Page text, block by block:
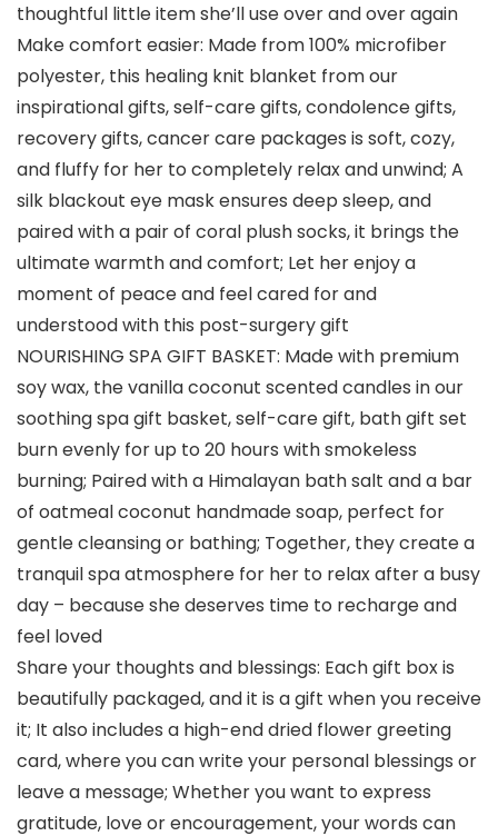
thoughtful little item she’ll use over and over again
Make comfort easier: Made from 100% microfiber
polyester, this healing knit blanket from our
inspirational gifts, self-care gifts, condolence gifts,
recovery gifts, cancer care packages is soft, cozy,
and fluffy for her to completely relax and unwind; A
silk blackout eye mask ensures deep sleep, and
paired with a pair of coral plush socks, it brings the
ultimate warmth and comfort; Let her enjoy a
moment of peace and feel cared for and
understood with this post-surgery gift
NOURISHING SPA GIFT BASKET: Made with premium
soy wax, the vanilla coconut scented candles in our
soothing spa gift basket, self-care gift, bath gift set
burn evenly for up to 20 hours with smokeless
burning; Paired with a Himalayan bath salt and a bar
of oatmeal coconut handmade soap, perfect for
gentle cleansing or bathing; Together, they create a
tranquil spa atmosphere for her to relax after a busy
day – because she deserves time to recharge and
feel loved
Share your thoughts and blessings: Each gift box is
beautifully packaged, and it is a gift when you receive
it; It also includes a high-end dried flower greeting
card, where you can write your personal blessings or
leave a message; Whether you want to express
gratitude, love or encouragement, your words can